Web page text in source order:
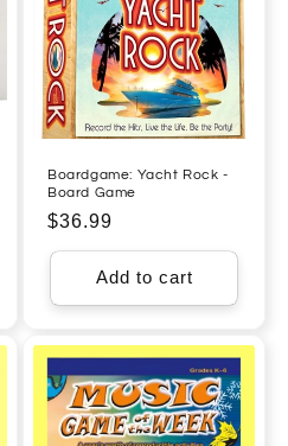
Boardgame: Yacht Rock -
Board Game
Regular
price
$36.99
Add to cart